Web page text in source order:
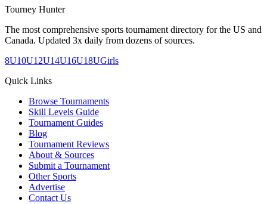
Tourney Hunter
The most comprehensive sports tournament directory for the US and
Canada. Updated 3x daily from dozens of sources.
8U10U12U14U16U18UGirls
Quick Links
Browse Tournaments
Skill Levels Guide
Tournament Guides
Blog
Tournament Reviews
About & Sources
Submit a Tournament
Other Sports
Advertise
Contact Us